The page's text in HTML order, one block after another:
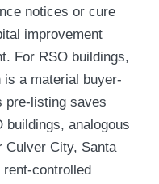
notices or cure
improvement
For RSO buildings,
is a material buyer-
pre-listing saves
buildings, analogous
Culver City, Santa
controlled